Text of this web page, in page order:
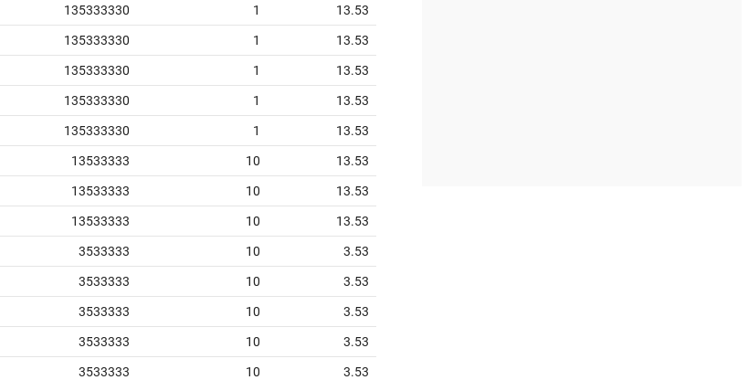
135333330 1 13.53
135333330 1 13.53
135333330 1 13.53
135333330 1 13.53
135333330 1 13.53
13533333 10 13.53
13533333 10 13.53
13533333 10 13.53
3533333 10 3.53
3533333 10 3.53
3533333 10 3.53
3533333 10 3.53
3533333 10 3.53